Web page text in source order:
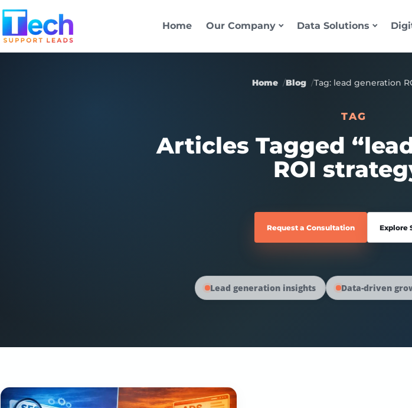
Skip to main content
Home Our Company Data Solutions
Home Blog Tag: lead generation
TAG
Articles Tagged
ROI
Request a Consultation Explore
Lead generation insights Data-driven